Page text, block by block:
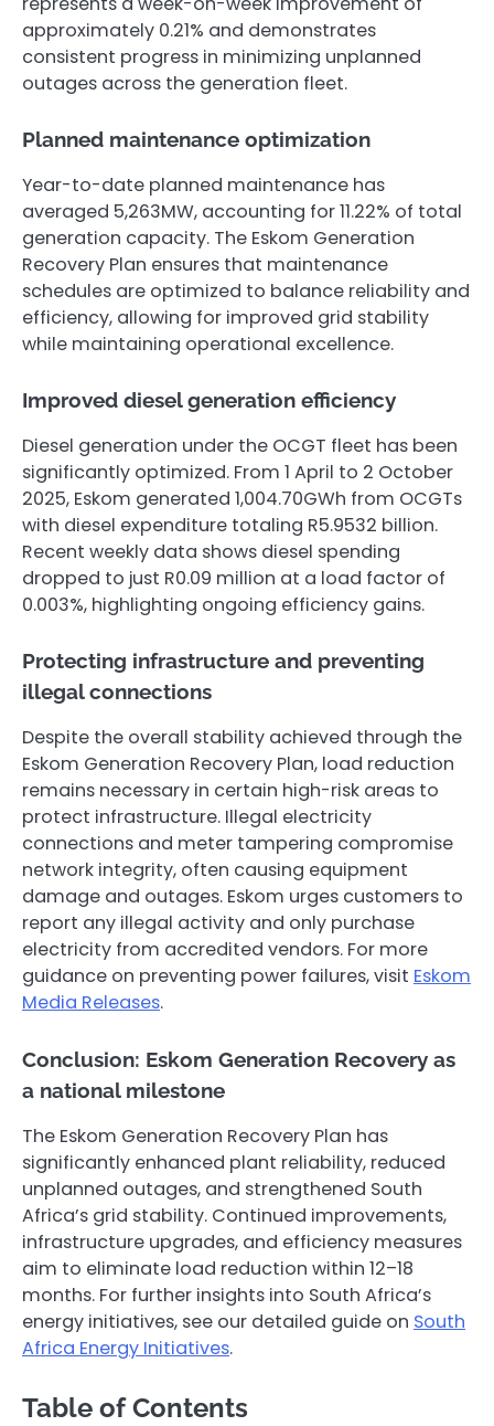
approximately 0.21% and demonstrates
consistent progress in minimizing unplanned
outages across the generation fleet.
Planned maintenance optimization
Year-to-date planned maintenance has
averaged 5,263MW, accounting for 11.22% of total
generation capacity. The Eskom Generation
Recovery Plan ensures that maintenance
schedules are optimized to balance reliability and
efficiency, allowing for improved grid stability
while maintaining operational excellence.
Improved diesel generation efficiency
Diesel generation under the OCGT fleet has been
significantly optimized. From 1 April to 2 October
2025, Eskom generated 1,004.70GWh from OCGTs
with diesel expenditure totaling R5.9532 billion.
Recent weekly data shows diesel spending
dropped to just R0.09 million at a load factor of
0.003%, highlighting ongoing efficiency gains.
Protecting infrastructure and preventing
illegal connections
Despite the overall stability achieved through the
Eskom Generation Recovery Plan, load reduction
remains necessary in certain high-risk areas to
protect infrastructure. Illegal electricity
connections and meter tampering compromise
network integrity, often causing equipment
damage and outages. Eskom urges customers to
report any illegal activity and only purchase
electricity from accredited vendors. For more
guidance on preventing power failures, visit Eskom
Media Releases.
Conclusion: Eskom Generation Recovery as
a national milestone
The Eskom Generation Recovery Plan has
significantly enhanced plant reliability, reduced
unplanned outages, and strengthened South
Africa’s grid stability. Continued improvements,
infrastructure upgrades, and efficiency measures
aim to eliminate load reduction within 12–18
months. For further insights into South Africa’s
energy initiatives, see our detailed guide on South
Africa Energy Initiatives.
Table of Contents